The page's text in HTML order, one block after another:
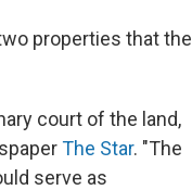
properties that the
court of the land,
The Star. "The
serve as